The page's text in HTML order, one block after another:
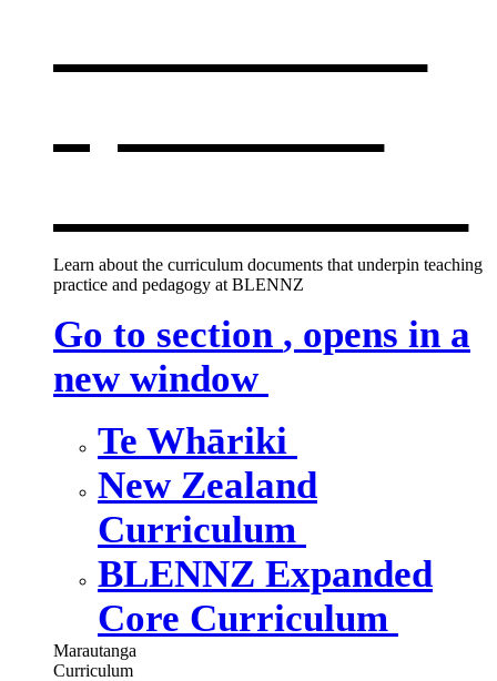
Learn about the curriculum documents that underpin teaching
practice and pedagogy at BLENNZ
Go to section , opens in a
new window
Te Whāriki
New Zealand
Curriculum
BLENNZ Expanded
Core Curriculum
Marautanga
Curriculum